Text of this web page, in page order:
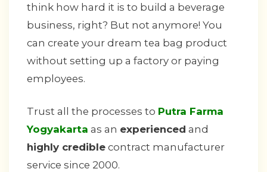
think how hard it is to build a beverage
business, right? But not anymore! You
can create your dream tea bag product
without setting up a factory or paying
employees.
Trust all the processes to Putra Farma
Yogyakarta as an experienced and
highly credible contract manufacturer
service since 2000.